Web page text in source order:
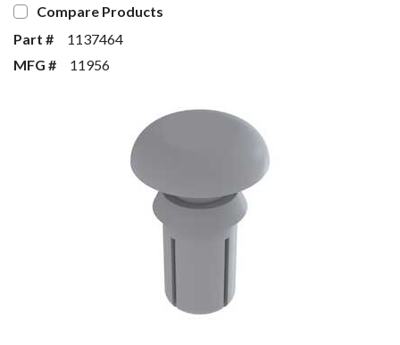
Compare Products
Part #
1137464
MFG #
11956